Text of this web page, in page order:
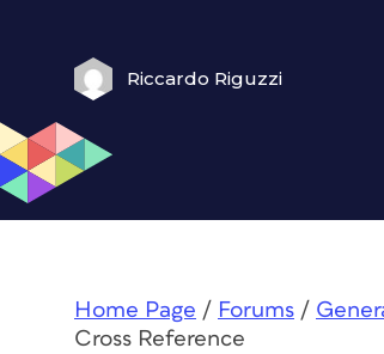
Riccardo Riguzzi
Home Page / Forums /
Cross Reference